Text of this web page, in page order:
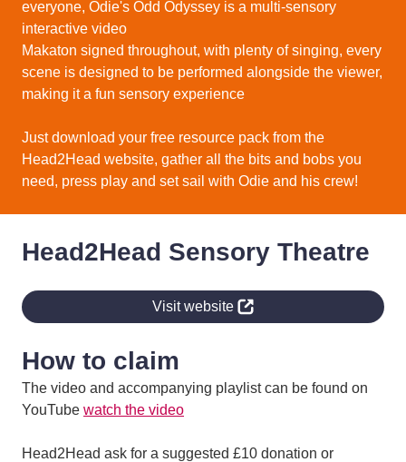
everyone, Odie's Odd Odyssey is a multi-sensory
interactive video
Makaton signed throughout, with plenty of singing, every
scene is designed to be performed alongside the viewer,
making it a fun sensory experience
Just download your free resource pack from the
Head2Head website, gather all the bits and bobs you
need, press play and set sail with Odie and his crew!
Head2Head Sensory Theatre
Visit website
How to claim
The video and accompanying playlist can be found on
YouTube watch the video
Head2Head ask for a suggested £10 donation or